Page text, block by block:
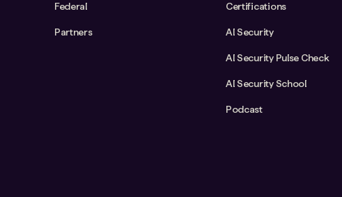
Federal
Partners
Certifications
AI Security
AI Security Pulse Check
AI Security School
Podcast